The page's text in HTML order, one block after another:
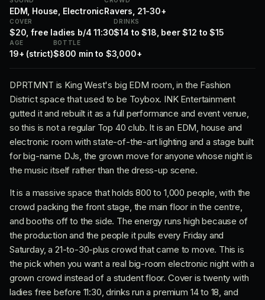
EDM, House, ElectronicRavers, 21-30+
COVER
$20, free ladies b/4 11:30
DRINKS
$14 to $18, beer $12 to $15
AGE
19+ (strict)
BOTTLE
$800 min to $3,000+
DPRTMNT is King West's big EDM room, in the Fashion
District space that used to be Toybox. INK Entertainment
gutted it and rebuilt it as a full performance and event venue,
so this is not a regular Top 40 club. It is an EDM, house and
electronic room with state-of-the-art lighting and a stage built
for big-name DJs, the grown move for anyone whose night is
the music itself rather than the dress-up scene.
It is a massive space that holds 800 to 1,000 people, with the
crowd packing the front stage, the main floor in the centre,
and booths off to the side. The energy runs high because of
the production and the people it pulls every Friday and
Saturday, a 21-to-30-plus crowd that came to move. This is
the pick when you want a real big-room electronic night with a
grown crowd instead of a student floor. Cover is twenty with
ladies free before 11:30, drinks run a premium 14 to 18, and